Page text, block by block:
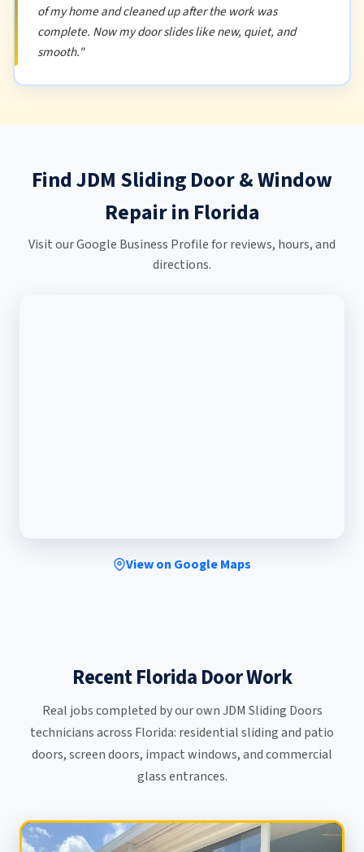
of my home and cleaned up after the work was
complete. Now my door slides like new, quiet, and
smooth."
Find JDM Sliding Door & Window
Repair in Florida
Visit our Google Business Profile for reviews, hours, and
directions.
View on Google Maps
Recent Florida Door Work
Real jobs completed by our own JDM Sliding Doors
technicians across Florida: residential sliding and patio
doors, screen doors, impact windows, and commercial
glass entrances.